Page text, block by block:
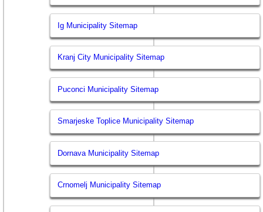
Ig Municipality Sitemap
Kranj City Municipality Sitemap
Puconci Municipality Sitemap
Smarjeske Toplice Municipality Sitemap
Dornava Municipality Sitemap
Crnomelj Municipality Sitemap